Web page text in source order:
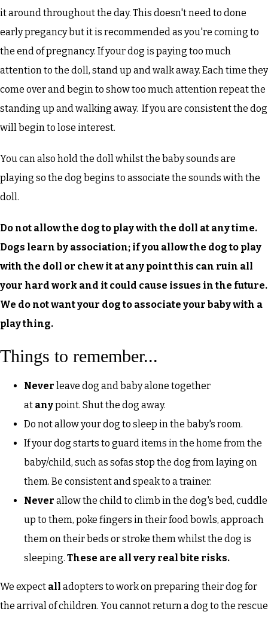
it around throughout the day. This doesn't need to done
early pregancy but it is recommended as you're coming to
the end of pregnancy. If your dog is paying too much
attention to the doll, stand up and walk away. Each time they
come over and begin to show too much attention repeat the
standing up and walking away. If you are consistent the dog
will begin to lose interest.
You can also hold the doll whilst the baby sounds are
playing so the dog begins to associate the sounds with the
doll.
Do not allow the dog to play with the doll at any time.
Dogs learn by association; if you allow the dog to play
with the doll or chew it at any point this can ruin all
your hard work and it could cause issues in the future.
We do not want your dog to associate your baby with a
play thing.
Things to remember...
Never leave dog and baby alone together
at anypoint. Shut the dog away.
Do not allow your dog to sleep in the baby's room.
If your dog starts to guard items in the home from the
baby/child, such as sofas stop the dog from laying on
them. Be consistent and speak to a trainer.
Never allow the child to climb in the dog's bed, cuddle
up to them, poke fingers in their food bowls, approach
them on their beds or stroke them whilst the dog is
sleeping. These are all very real bite risks.
We expect all adopters to work on preparing their dog for
the arrival of children. You cannot return a dog to the rescue